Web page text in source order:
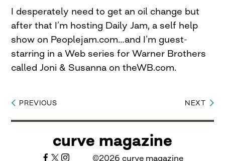
I desperately need to get an oil change but
after that I’m hosting Daily Jam, a self help
show on Peoplejam.com…and I’m guest-
starring in a Web series for Warner Brothers
called Joni & Susanna on theWB.com.
Post
navigation
PREVIOUS NEXT
curve magazine
©2026 curve magazine